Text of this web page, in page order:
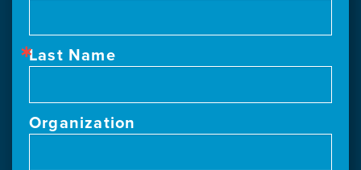
Last Name
Organization